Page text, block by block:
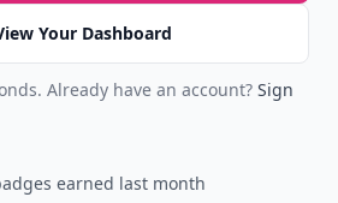
Your Dashboard
Already have an account? Sign
earned last month